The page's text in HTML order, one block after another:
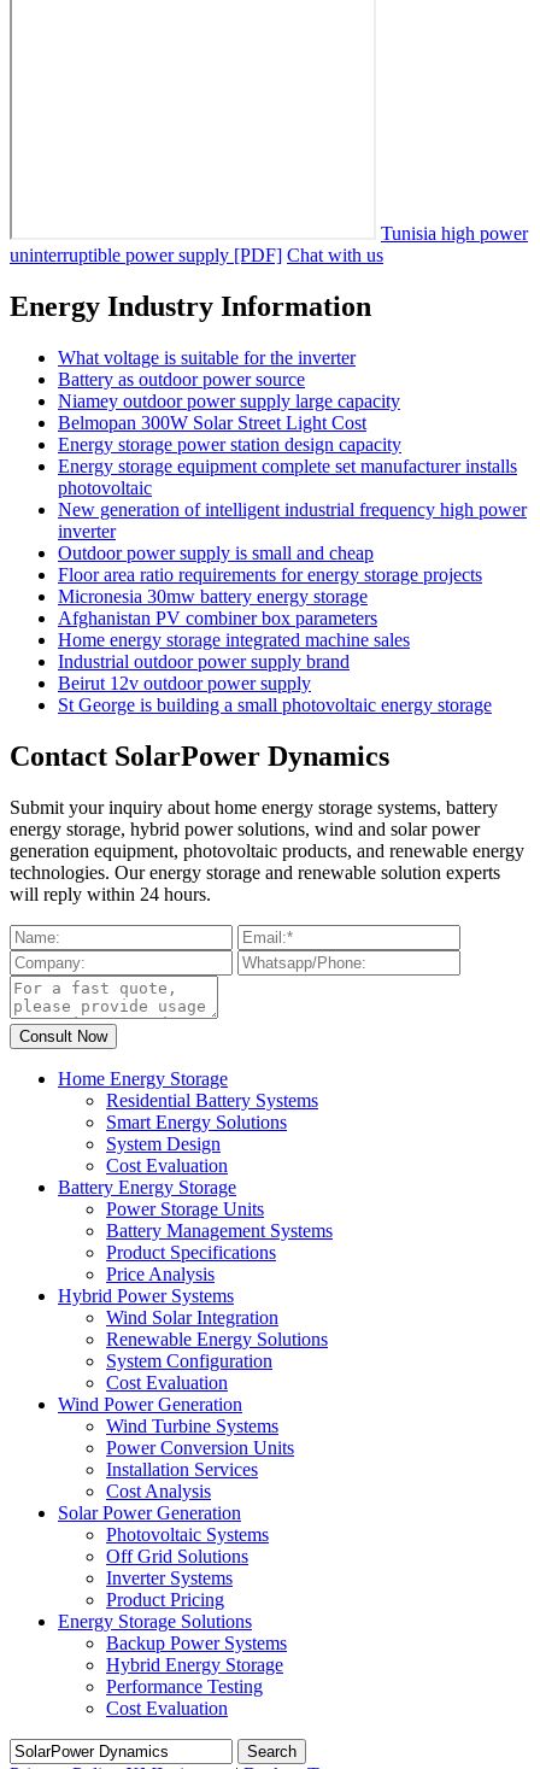
Tunisia high power
uninterruptible power supply [PDF] Chat with us
Energy Industry Information
What voltage is suitable for the inverter
Battery as outdoor power source
Niamey outdoor power supply large capacity
Belmopan 300W Solar Street Light Cost
Energy storage power station design capacity
Energy storage equipment complete set manufacturer installs
photovoltaic
New generation of intelligent industrial frequency high power
inverter
Outdoor power supply is small and cheap
Floor area ratio requirements for energy storage projects
Micronesia 30mw battery energy storage
Afghanistan PV combiner box parameters
Home energy storage integrated machine sales
Industrial outdoor power supply brand
Beirut 12v outdoor power supply
St George is building a small photovoltaic energy storage
Contact SolarPower Dynamics
Submit your inquiry about home energy storage systems, battery
energy storage, hybrid power solutions, wind and solar power
generation equipment, photovoltaic products, and renewable energy
technologies. Our energy storage and renewable solution experts
will reply within 24 hours.
Home Energy Storage
Residential Battery Systems
Smart Energy Solutions
System Design
Cost Evaluation
Battery Energy Storage
Power Storage Units
Battery Management Systems
Product Specifications
Price Analysis
Hybrid Power Systems
Wind Solar Integration
Renewable Energy Solutions
System Configuration
Cost Evaluation
Wind Power Generation
Wind Turbine Systems
Power Conversion Units
Installation Services
Cost Analysis
Solar Power Generation
Photovoltaic Systems
Off Grid Solutions
Inverter Systems
Product Pricing
Energy Storage Solutions
Backup Power Systems
Hybrid Energy Storage
Performance Testing
Cost Evaluation
Search